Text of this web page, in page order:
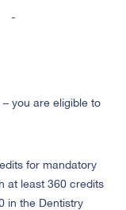
-
you are eligible to
for mandatory
at least 360 credits
in the Dentistry